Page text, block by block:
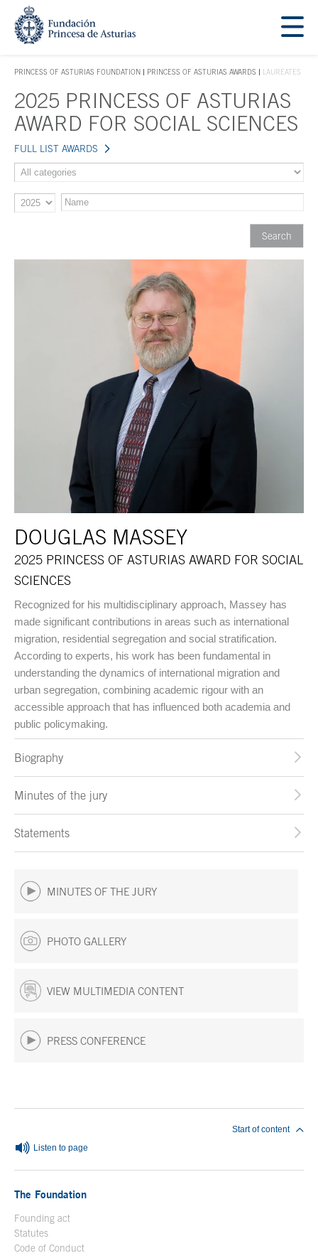
Jump Main Menu. Go directly to the main content
PRINCESS OF ASTURIAS FOUNDATION
ACCES KEY 1
PRINCESS OF ASTURIAS AWARDS LAUREATES
Main content
2025 PRINCESS OF ASTURIAS
AWARD FOR SOCIAL SCIENCES
FULL LIST AWARDS
DOUGLAS MASSEY
2025 PRINCESS OF ASTURIAS AWARD FOR SOCIAL
SCIENCES
Recognized for his multidisciplinary approach, Massey has
made significant contributions in areas such as international
migration, residential segregation and social stratification.
According to experts, his work has been fundamental in
understanding the dynamics of international migration and
urban segregation, combining academic rigour with an
accessible approach that has influenced both academia and
public policymaking.
Biography
Minutes of the jury
Statements
MINUTES OF THE JURY
PHOTO GALLERY
VIEW MULTIMEDIA CONTENT
PRESS CONFERENCE
Listen to page
Start of content
The Foundation
Founding act
Statutes
Code of Conduct